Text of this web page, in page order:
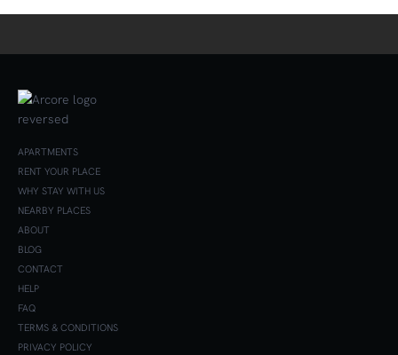
APARTMENTS
RENT YOUR PLACE
WHY STAY WITH US
NEARBY PLACES
ABOUT
BLOG
CONTACT
HELP
FAQ
TERMS & CONDITIONS
PRIVACY POLICY